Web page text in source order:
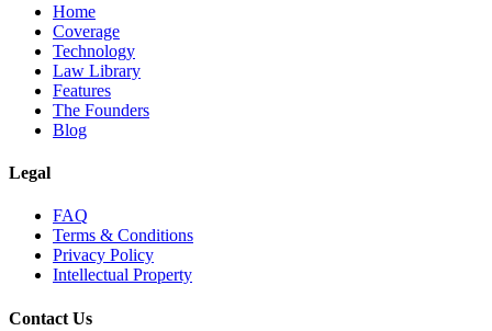
Home
Coverage
Technology
Law Library
Features
The Founders
Blog
Legal
FAQ
Terms & Conditions
Privacy Policy
Intellectual Property
Contact Us